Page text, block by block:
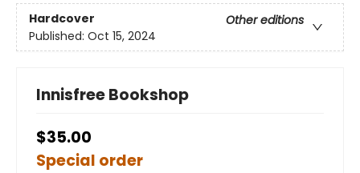
Hardcover
Other editions
Published: Oct 15, 2024
Innisfree Bookshop
$35.00
Special order